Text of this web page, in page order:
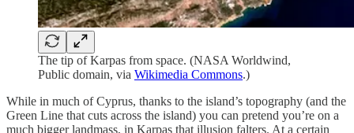
The tip of Karpas from space. (NASA Worldwind,
Public domain, via Wikimedia Commons.)
While in much of Cyprus, thanks to the island’s topography (and the
Green Line that cuts across the island) you can pretend you’re on a
much bigger landmass, in Karpas that illusion falters. At a certain